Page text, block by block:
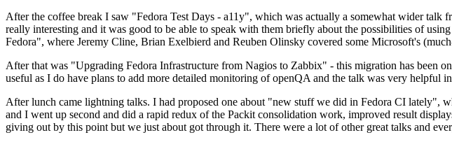
After the coffee break I saw "Fedora Test Days - a11y", which was actually a somewhat wider
really interesting and it was good to be able to speak with them briefly about the possibilities of
Fedora", where Jeremy Cline, Brian Exelbierd and Reuben Olinsky covered some Microsoft's
After that was "Upgrading Fedora Infrastructure from Nagios to Zabbix" - this migration has been
useful as I do have plans to add more detailed monitoring of openQA and the talk was very helpful
After lunch came lightning talks. I had proposed one about "new stuff we did in Fedora CI lately",
and I went up second and did a rapid redux of the Packit consolidation work, improved result
giving out by this point but we just about got through it. There were a lot of other great talks and